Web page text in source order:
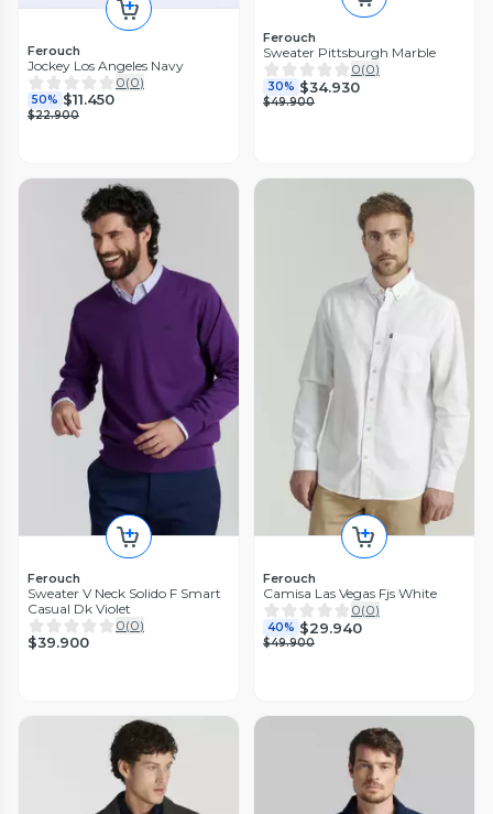
Ferouch
Jockey Los Angeles Navy
0(0)
50% $11.450
$22.900
Ferouch
Sweater Pittsburgh Marble
0(0)
30% $34.930
$49.900
Ferouch
Sweater V Neck Solido F Smart
Casual Dk Violet
0(0)
$39.900
Ferouch
Camisa Las Vegas Fjs White
0(0)
40% $29.940
$49.900